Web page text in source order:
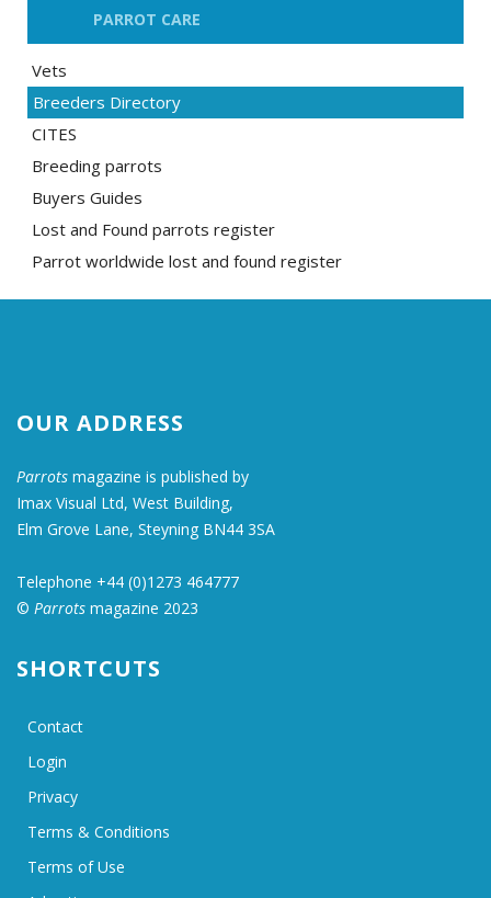
PARROT CARE
Vets
Breeders Directory
CITES
Breeding parrots
Buyers Guides
Lost and Found parrots register
Parrot worldwide lost and found register
OUR ADDRESS
Parrots magazine is published by
Imax Visual Ltd, West Building,
Elm Grove Lane, Steyning BN44 3SA
Telephone +44 (0)1273 464777
© Parrots magazine 2023
SHORTCUTS
Contact
Login
Privacy
Terms & Conditions
Terms of Use